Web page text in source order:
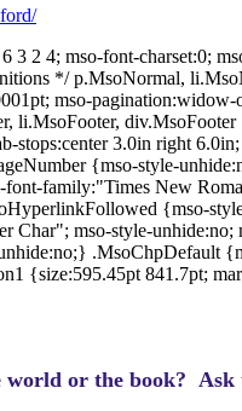
2 4; mso-font-charset:0;
*/ p.MsoNormal,
mso-
div.MsoFooter
stops:center 3.0in right
{mso-style-
family:"Times New
{mso-
mso-style-
.MsoChpDefault
{size:595.45pt 841.7pt;
world or the book?